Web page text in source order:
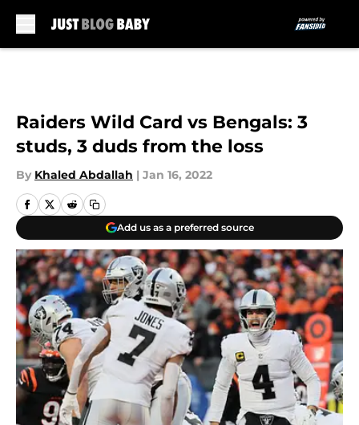
Raiders Wild Card vs Bengals: 3
studs, 3 duds from the loss
By Khaled Abdallah | Jan 16, 2022
Add us as a preferred source